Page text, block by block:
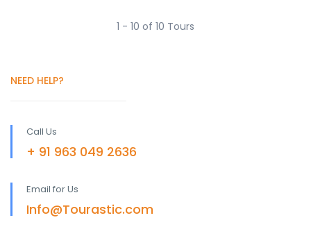
1 - 10 of 10 Tours
NEED HELP?
Call Us
+ 91 963 049 2636
Email for Us
Info@Tourastic.com